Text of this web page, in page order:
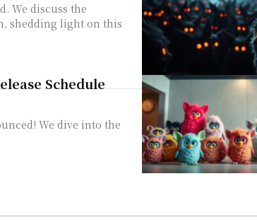
We discuss the
shedding light on this
Schedule
We dive into the